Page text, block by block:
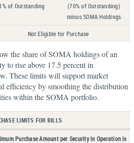
of Outstanding
(70% of Outstanding)
minus SOMA Holdings
Not Eligible for Purchase
the share of SOMA holdings of an
to rise above 17.5 percent in
These limits will support market
efficiency by smoothing the distribution
within the SOMA portfolio.
LIMITS FOR BILLS
Purchase Amount per Security in Operation is